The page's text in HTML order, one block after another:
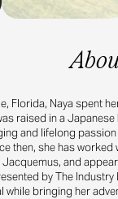
Florida, Naya spent
raised in a
and lifelong
then, she has
and
by The
while bringing her